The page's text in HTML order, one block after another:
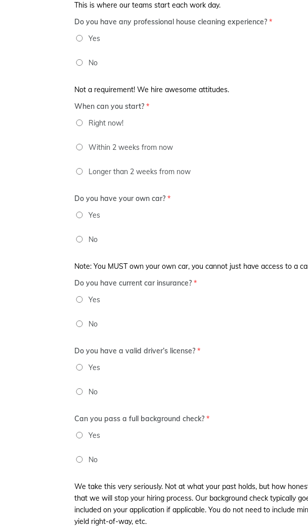
This is where our teams start each work day.
Do you have any professional house cleaning experience? *
Yes
No
Not a requirement! We hire awesome attitudes.
When can you start? *
Right now!
Within 2 weeks from now
Longer than 2 weeks from now
Do you have your own car? *
Yes
No
Note: You MUST own your own car, you cannot just have access to a
Do you have current car insurance? *
Yes
No
Do you have a valid driver’s license? *
Yes
No
Can you pass a full background check? *
Yes
No
We take this very seriously. Not at what your past holds, but how
that we will stop your hiring process. Our background check typically
included on your application if applicable. You do not need to include
yield right-of-way, etc.